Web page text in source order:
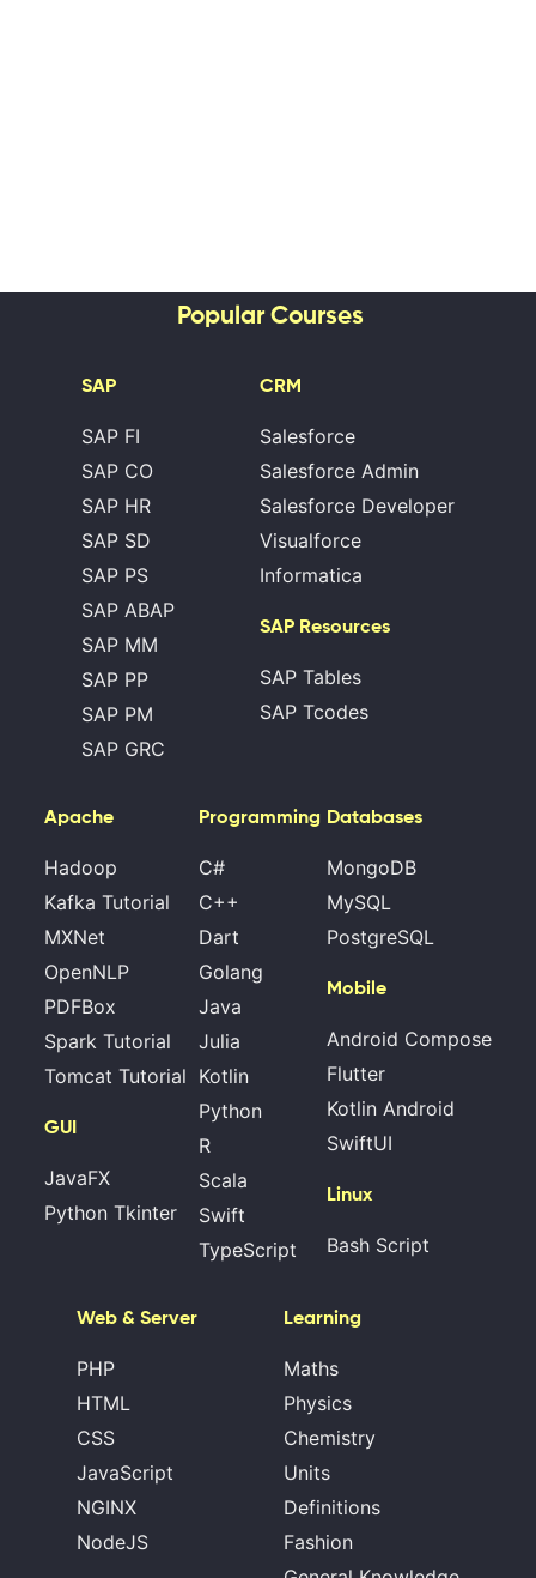
Popular Courses
SAP
SAP FI
SAP CO
SAP HR
SAP SD
SAP PS
SAP ABAP
SAP MM
SAP PP
SAP PM
SAP GRC
CRM
Salesforce
Salesforce Admin
Salesforce Developer
Visualforce
Informatica
SAP Resources
SAP Tables
SAP Tcodes
Apache
Hadoop
Kafka Tutorial
MXNet
OpenNLP
PDFBox
Spark Tutorial
Tomcat Tutorial
GUI
JavaFX
Python Tkinter
Programming
C#
C++
Dart
Golang
Java
Julia
Kotlin
Python
R
Scala
Swift
TypeScript
Databases
MongoDB
MySQL
PostgreSQL
Mobile
Android Compose
Flutter
Kotlin Android
SwiftUI
Linux
Bash Script
Web & Server
PHP
HTML
CSS
JavaScript
NGINX
NodeJS
Learning
Maths
Physics
Chemistry
Units
Definitions
Fashion